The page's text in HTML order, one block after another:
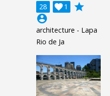
28 1

grade
account_circle
architecture - Lapa
Rio de Ja